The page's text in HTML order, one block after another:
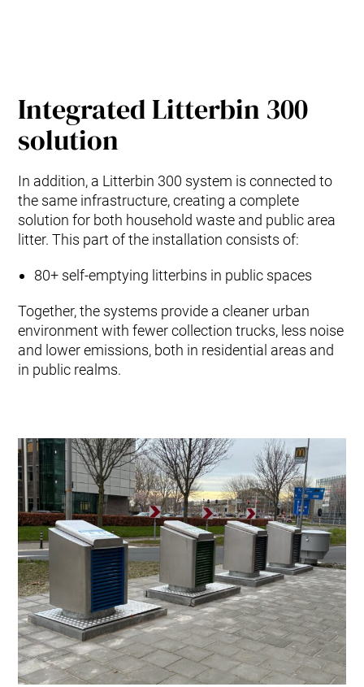
Integrated Litterbin 300
solution
In addition, a Litterbin 300 system is connected to
the same infrastructure, creating a complete
solution for both household waste and public area
litter. This part of the installation consists of:
80+ self‑emptying litterbins in public spaces
Together, the systems provide a cleaner urban
environment with fewer collection trucks, less noise
and lower emissions, both in residential areas and
in public realms.